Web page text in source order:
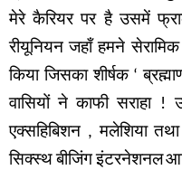
मेरे कैरियर पर है उसमें
रीयूनियन जहाँ हमने सेरामिक
किया जिसका शीर्षक ‘
वासियों ने काफी सराहा!
एक्सहिबिशन ,मलेशिया तथा
सिक्स्थबीजिंगइंटरनेशनल